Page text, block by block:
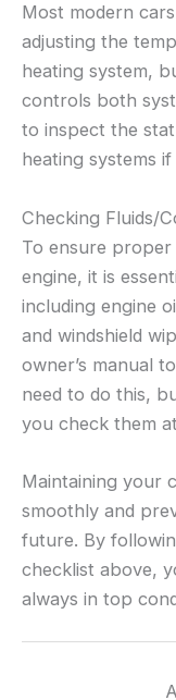
Most modern
adjusting the
heating system,
controls both
to inspect the
heating systems
Checking Fluids/
To ensure
engine, it is
including engine
and windshield
owner’s manual
need to do this,
you check them
Maintaining your
smoothly and
future. By
checklist above,
always in top